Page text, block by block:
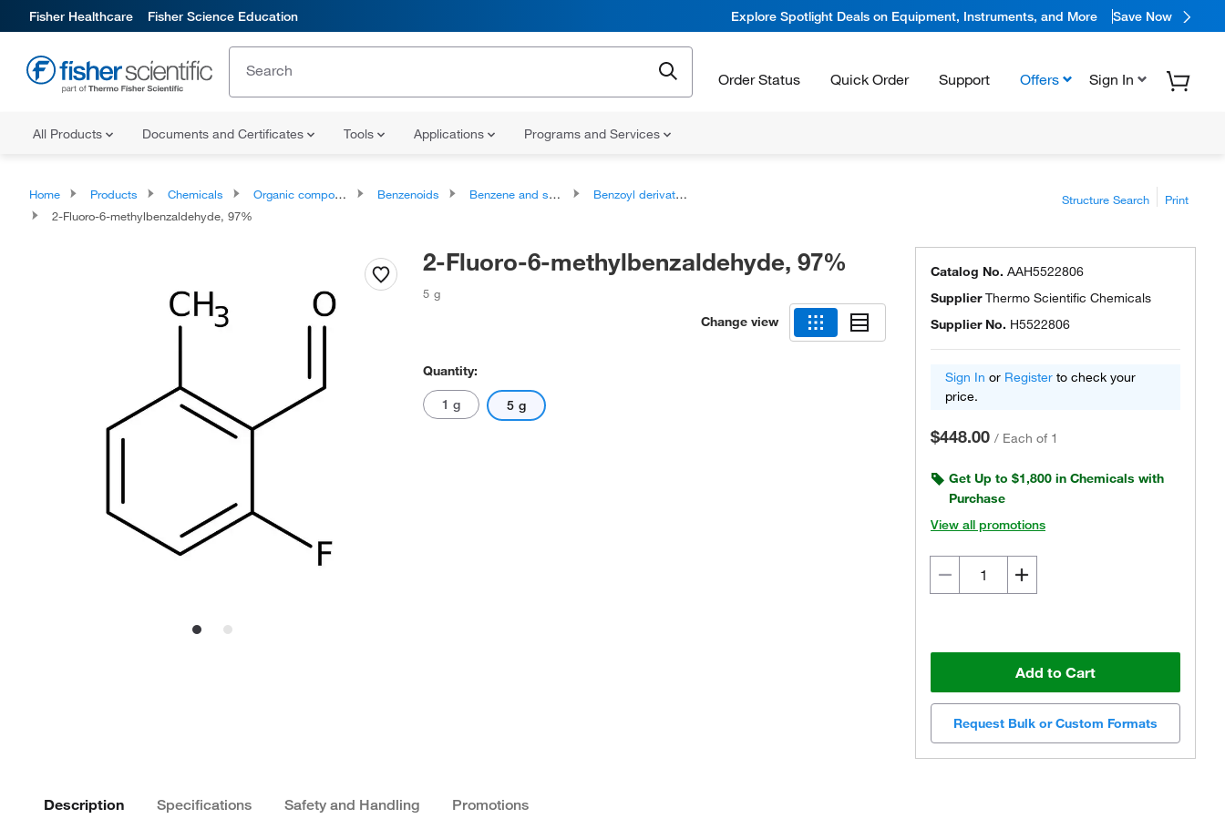
Fisher Healthcare Fisher Science Education Explore Spotlight Deals on Equipment, Instruments, and More Save Now
Order Status Quick Order Support Offers Sign In
All Products Documents and Certificates Tools Applications Programs and Services
Home Products Chemicals Organic compounds Benzenoids Benzene and substituted derivatives
Benzoyl derivatives
2-Fluoro-6-methylbenzaldehyde, 97%
Structure Search Print
2-Fluoro-6-methylbenzaldehyde, 97%
5 g
Change view
Quantity:
1 g 5 g
Catalog No. AAH5522806
SupplierThermo Scientific Chemicals
Supplier No. H5522806
Sign In or Register to check your
price.
$448.00 / Each of 1
Get Up to $1,800 in Chemicals with
Purchase
View all promotions
Add to Cart
Request Bulk or Custom Formats
Description Specifications Safety and Handling Promotions